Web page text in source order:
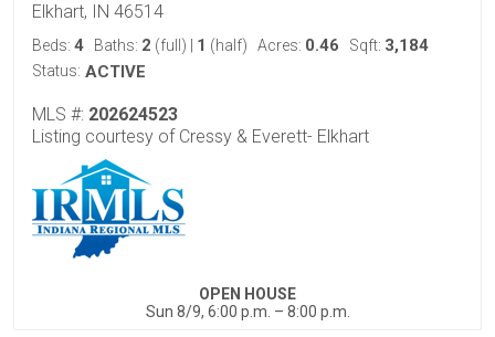
Elkhart, IN 46514
Beds: 4 Baths: 2 (full) 1 (half) Acres: 0.46 Sqft: 3,184
Status: ACTIVE
MLS #: 202624523
Listing courtesy of Cressy & Everett- Elkhart
OPEN HOUSE
Sun 8/9, 6:00 p.m. – 8:00 p.m.